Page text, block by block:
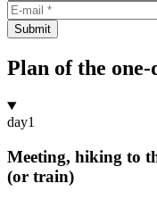
Submit
Plan of the
day1
Meeting, hiking to
(or train)